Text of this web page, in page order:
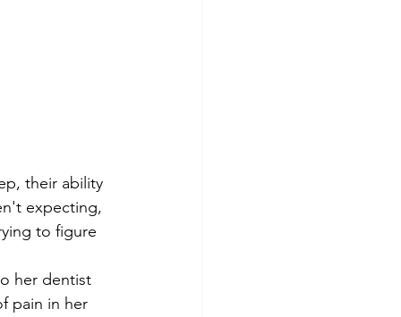
their ability
expecting,
to figure
pain in her